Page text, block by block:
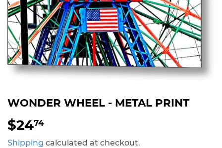
WONDER WHEEL - METAL PRINT
$2474$24.74
Shipping calculated at checkout.